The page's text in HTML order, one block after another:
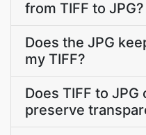
from TIFF to JPG?
Does the JPG
my TIFF?
Does TIFF to
preserve